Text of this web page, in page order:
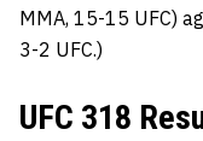
MMA, 15-15 UFC)
3-2 UFC.)
UFC 318